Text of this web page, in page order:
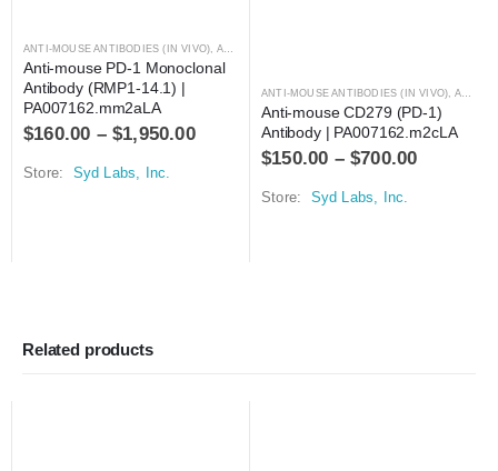
ANTI-MOUSE ANTIBODIES (IN VIVO) ANTIBODIES
Anti-mouse PD-1 Monoclonal
Antibody (RMP1-14.1) |
PA007162.mm2aLA
$160.00 –$1,950.00
Store: Syd Labs, Inc.
ANTI-MOUSE ANTIBODIES (IN VIVO) ANTIBODIES
Anti-mouse CD279 (PD-1)
Antibody | PA007162.m2cLA
$150.00 –$700.00
Store: Syd Labs, Inc.
Related products